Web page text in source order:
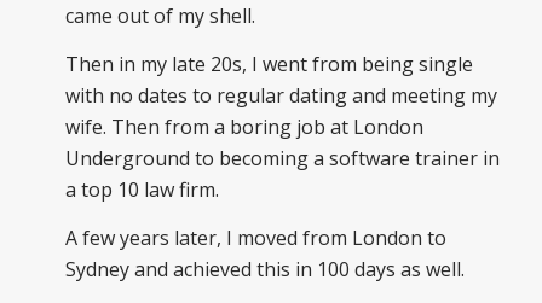
came out of my shell.
Then in my late 20s, I went from being single
with no dates to regular dating and meeting my
wife. Then from a boring job at London
Underground to becoming a software trainer in
a top 10 law firm.
A few years later, I moved from London to
Sydney and achieved this in 100 days as well.